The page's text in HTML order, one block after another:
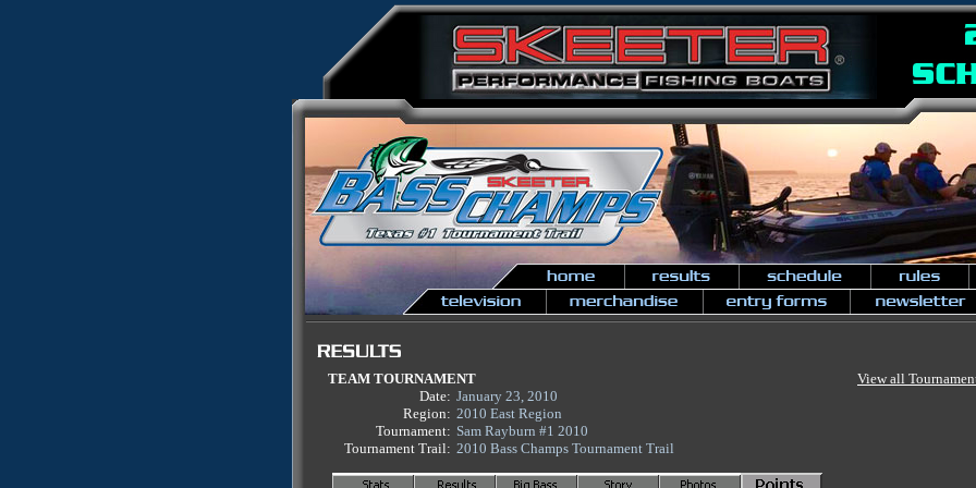
TEAM TOURNAMENT
View all
Date: January 23, 2010
Region: 2010 East Region
Tournament: Sam Rayburn #1 2010
Tournament Trail: 2010 Bass Champs Tournament Trail